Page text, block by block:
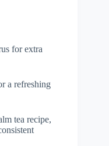
for extra
a refreshing
tea recipe,